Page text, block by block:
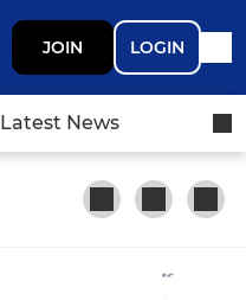
JOIN LOGIN
Latest News